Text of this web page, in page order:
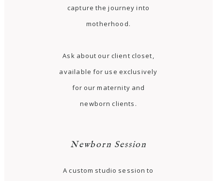
capture the journey into
motherhood.
Ask about our client closet,
available for use exclusively
for our maternity and
newborn clients.
Newborn Session
A custom studio session to